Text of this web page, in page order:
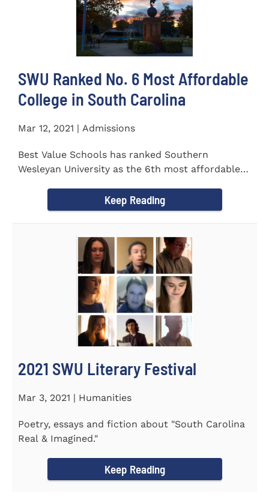
SWU Ranked No. 6 Most Affordable
College in South Carolina
Mar 12, 2021 | Admissions
Best Value Schools has ranked Southern
Wesleyan University as the 6th most affordable
Keep Reading
2021 SWU Literary Festival
Mar 3, 2021 | Humanities
Poetry, essays and fiction about "South Carolina
Real & Imagined."
Keep Reading